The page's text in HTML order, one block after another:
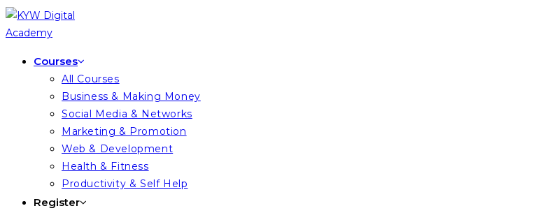
Skip
to
Courses
All Courses
Business & Making Money
Social Media & Networks
Marketing & Promotion
Web & Development
Health & Fitness
Productivity & Self Help
Register